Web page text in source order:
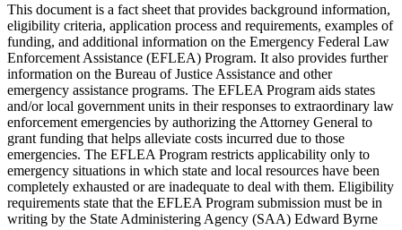
This document is a fact sheet that provides background information,
eligibility criteria, application process and requirements, examples of
funding, and additional information on the Emergency Federal Law
Enforcement Assistance (EFLEA) Program. It also provides further
information on the Bureau of Justice Assistance and other
emergency assistance programs. The EFLEA Program aids states
and/or local government units in their responses to extraordinary law
enforcement emergencies by authorizing the Attorney General to
grant funding that helps alleviate costs incurred due to those
emergencies. The EFLEA Program restricts applicability only to
emergency situations in which state and local resources have been
completely exhausted or are inadequate to deal with them. Eligibility
requirements state that the EFLEA Program submission must be in
writing by the State Administering Agency (SAA) Edward Byrne